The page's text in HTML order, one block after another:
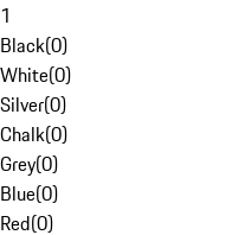
1
Black(0)
White(0)
Silver(0)
Chalk(0)
Grey(0)
Blue(0)
Red(0)